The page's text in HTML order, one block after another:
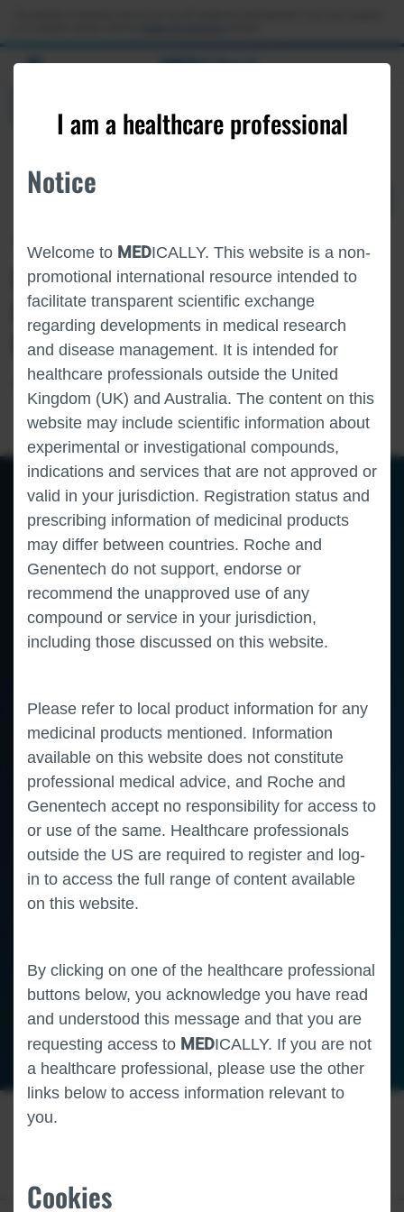
MEDICALLY
I am a healthcare professional
Notice
Welcome to MEDICALLY. This website is a non-
promotional international resource intended to
facilitate transparent scientific exchange
regarding developments in medical research
and disease management. It is intended for
healthcare professionals outside the United
Kingdom (UK) and Australia. The content on this
website may include scientific information about
experimental or investigational compounds,
indications and services that are not approved or
valid in your jurisdiction. Registration status and
prescribing information of medicinal products
may differ between countries. Roche and
Genentech do not support, endorse or
recommend the unapproved use of any
compound or service in your jurisdiction,
including those discussed on this website.
Please refer to local product information for any
medicinal products mentioned. Information
available on this website does not constitute
professional medical advice, and Roche and
Genentech accept no responsibility for access to
or use of the same. Healthcare professionals
outside the US are required to register and log-
in to access the full range of content available
on this website.
By clicking on one of the healthcare professional
buttons below, you acknowledge you have read
and understood this message and that you are
requesting access to MEDICALLY. If you are not
a healthcare professional, please use the other
links below to access information relevant to
you.
Cookies
PHASE I STUDY OF ERY974 IN
PATIENTS WITH GLYPICAN-3 (GPC-3)-
POSITIVE ADVANCED SOLID TUMORS
Oncology Liver Cancer AACR-2026
Sidebar
of 0
Out
Zoom
In
An error occurred while loading the PDF.
More Information
Oncology Liver Cancer